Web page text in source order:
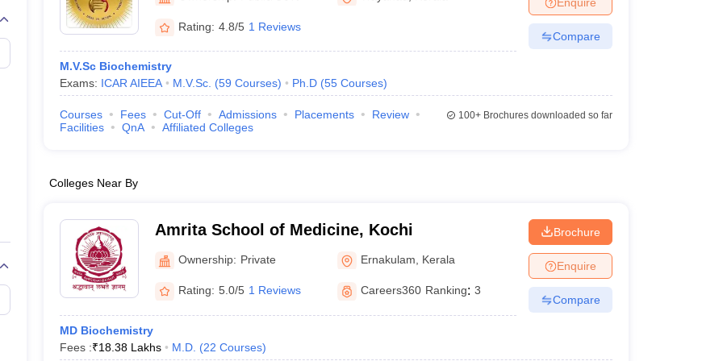
Embryology Colleges in India
Veterinary Science Colleges in Maharashtra
Medical CollegeArmed Force Medical College Pune
FMGE Sample Paper
NEET 2026 Free Mock Test
Rating: 4.8/5 1 Reviews
M.V.Sc Biochemistry
Exams: ICAR AIEEA M.V.Sc. (59 Courses) Ph.D (55 Courses)
Compare
Courses Fees Cut-Off Admissions Placements
Review
Facilities
QnA Affiliated Colleges
100+Brochures downloaded so far
Colleges Near By
Amrita School of Medicine, Kochi
Ownership: Private Ernakulam Kerala
Rating: 5.0/5 1 Reviews Careers360 Ranking: 3
MD Biochemistry
Fees :₹18.38 Lakhs M.D. (22 Courses)
Brochure
Enquire
Compare